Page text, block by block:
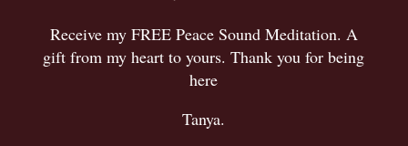
Receive my FREE Peace Sound Meditation. A
gift from my heart to yours. Thank you for being
here
Tanya.